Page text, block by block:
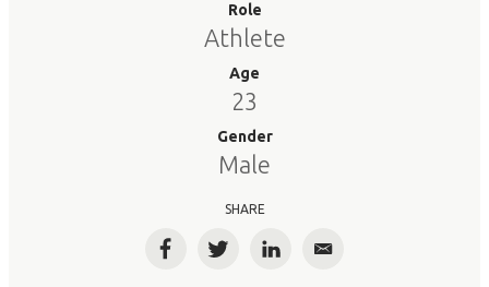
Role
Athlete
Age
23
Gender
Male
SHARE
FacebookTwitterLinkedInEmail